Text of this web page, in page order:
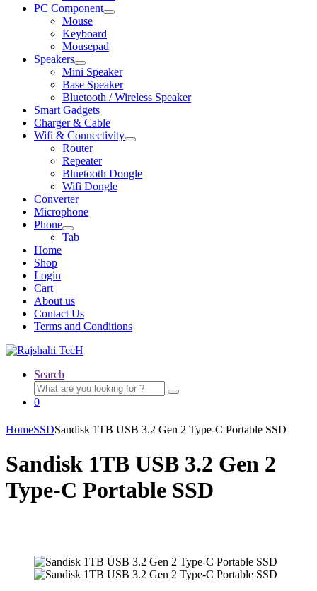
PC Component
Expand
Mouse
Keyboard
Mousepad
Speakers
Expand
child
menu
Mini Speaker
Base Speaker
Bluetooth / Wireless Speaker
Smart Gadgets
Charger & Cable
Wifi & Connectivity
Expand
Router
Repeater
Bluetooth Dongle
Wifi Dongle
Converter
Microphone
Phone
Expand
child
Tab
Home
Shop
Login
Cart
About us
Contact Us
Terms and Conditions
Search
Search
for:
0
HomeSSDSandisk 1TB USB 3.2 Gen 2 Type-C Portable SSD
Sandisk 1TB USB 3.2 Gen 2
Type-C Portable SSD